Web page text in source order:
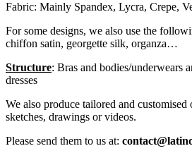
Fabric: Mainly Spandex, Lycra, Crepe,
For some designs, we also use the
chiffon satin, georgette silk, organza…
Structure: Bras and bodies/underwears
dresses
We also produce tailored and customised
sketches, drawings or videos.
Please send them to us at: